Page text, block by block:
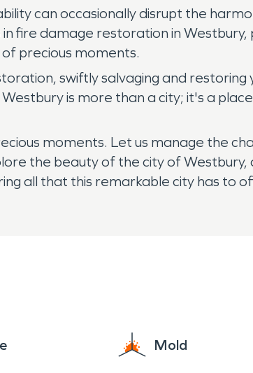
can occasionally disrupt the
fire damage restoration in
precious moments.
swiftly salvaging and
is more than a city; it's a
moments. Let us manage the
the beauty of the city of
all that this remarkable city has to
Mold